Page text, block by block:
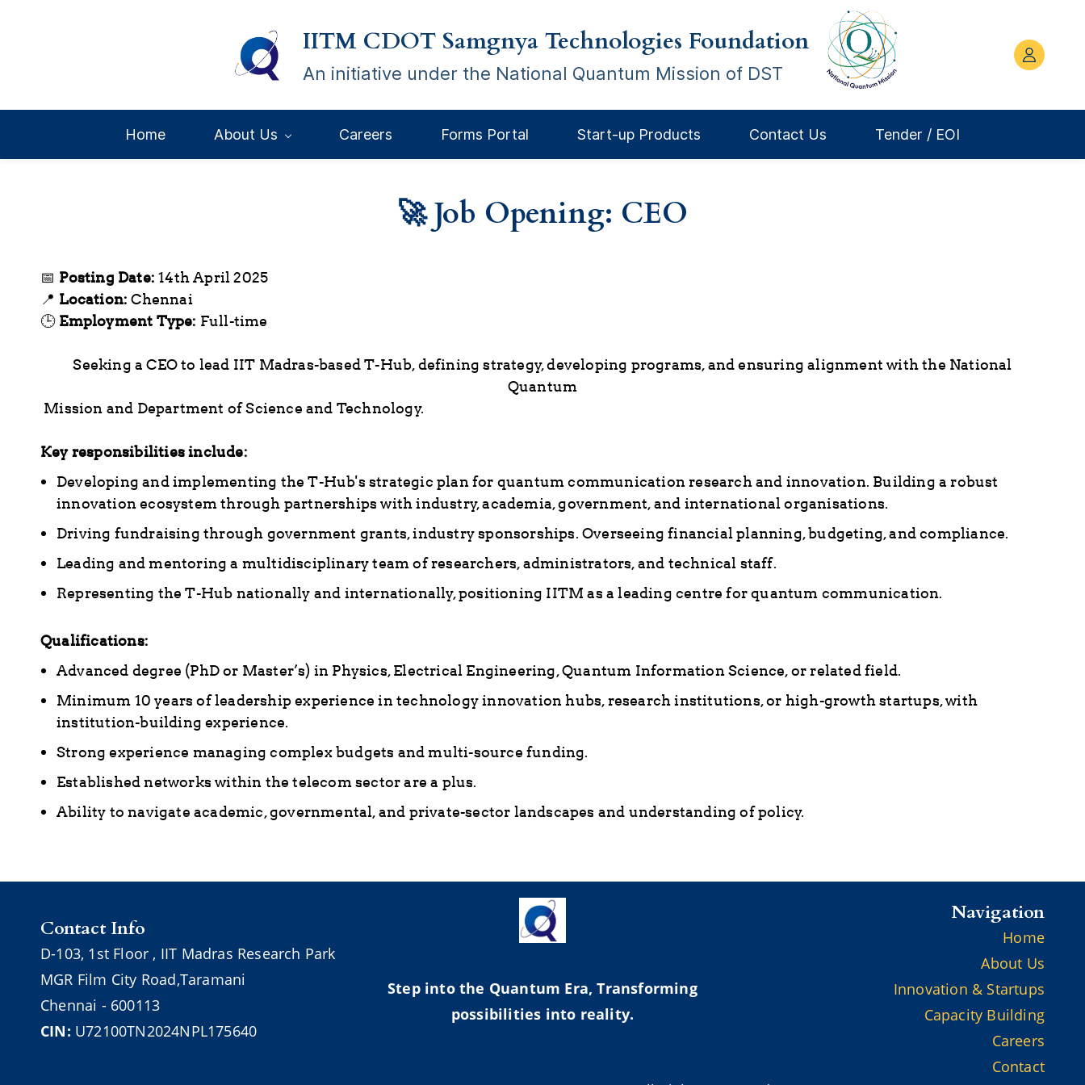
IITM CDOT Samgnya Technologies Foundation
An initiative under the National Quantum Mission of DST
Home About Us Careers Forms Portal Start-up Products Contact Us Tender / EOI
🚀 Job Opening: CEO
📅 Posting Date: 14th April 2025
📍 Location: Chennai
🕒 Employment Type: Full-time
Seeking a CEO to lead IIT Madras-based T-Hub, defining strategy, developing programs, and ensuring alignment with the National
Quantum
Mission and Department of Science and Technology.
Key responsibilities include:
Developing and implementing the T-Hub's strategic plan for quantum communication research and innovation. Building a robust
innovation ecosystem through partnerships with industry, academia, government, and international organisations.
Driving fundraising through government grants, industry sponsorships. Overseeing financial planning, budgeting, and compliance.
Leading and mentoring a multidisciplinary team of researchers, administrators, and technical staff.
Representing the T-Hub nationally and internationally, positioning IITM as a leading centre for quantum communication.
Qualifications:
Advanced degree (PhD or Master’s) in Physics, Electrical Engineering, Quantum Information Science, or related field.
Minimum 10 years of leadership experience in technology innovation hubs, research institutions, or high-growth startups, with
institution-building experience.
Strong experience managing complex budgets and multi-source funding.
Established networks within the telecom sector are a plus.
Ability to navigate academic, governmental, and private-sector landscapes and understanding of policy.
Contact Info
D-103, 1st Floor , IIT Madras Research Park
MGR Film City Road,Taramani
Chennai - 600113
CIN: U72100TN2024NPL175640
Step into the Quantum Era, Transforming
possibilities into reality.
Navigation
Home
About Us
Innovation & Startups
Capacity Building
Careers
Contact